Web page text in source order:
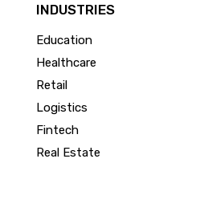
INDUSTRIES
Education
Healthcare
Retail
Logistics
Fintech
Real Estate